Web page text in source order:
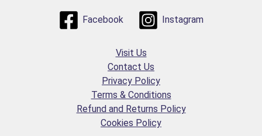
Facebook Instagram
Visit Us
Contact Us
Privacy Policy
Terms & Conditions
Refund and Returns Policy
Cookies Policy